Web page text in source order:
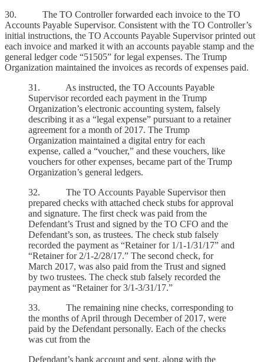
30. The TO Controller forwarded each invoice to the TO
Accounts Payable Supervisor. Consistent with the TO Controller’s
initial instructions, the TO Accounts Payable Supervisor printed out
each invoice and marked it with an accounts payable stamp and the
general ledger code “51505” for legal expenses. The Trump
Organization maintained the invoices as records of expenses paid.
31. As instructed, the TO Accounts Payable
Supervisor recorded each payment in the Trump
Organization’s electronic accounting system, falsely
describing it as a “legal expense” pursuant to a retainer
agreement for a month of 2017. The Trump
Organization maintained a digital entry for each
expense, called a “voucher,” and these vouchers, like
vouchers for other expenses, became part of the Trump
Organization’s general ledgers.
32. The TO Accounts Payable Supervisor then
prepared checks with attached check stubs for approval
and signature. The first check was paid from the
Defendant’s Trust and signed by the TO CFO and the
Defendant’s son, as trustees. The check stub falsely
recorded the payment as “Retainer for 1/1-1/31/17” and
“Retainer for 2/1-2/28/17.” The second check, for
March 2017, was also paid from the Trust and signed
by two trustees. The check stub falsely recorded the
payment as “Retainer for 3/1-3/31/17.”
33. The remaining nine checks, corresponding to
the months of April through December of 2017, were
paid by the Defendant personally. Each of the checks
was cut from the
Defendant’s bank account and sent, along with the